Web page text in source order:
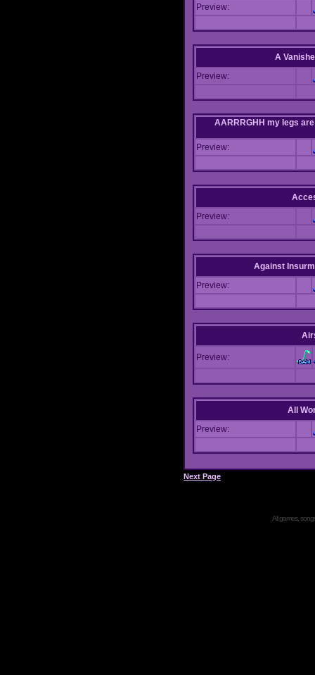
Preview:
A
Preview:
AARRRGHH my legs
Preview:
Preview:
Against
Preview:
Preview:
All
Preview:
Next Page
All games,